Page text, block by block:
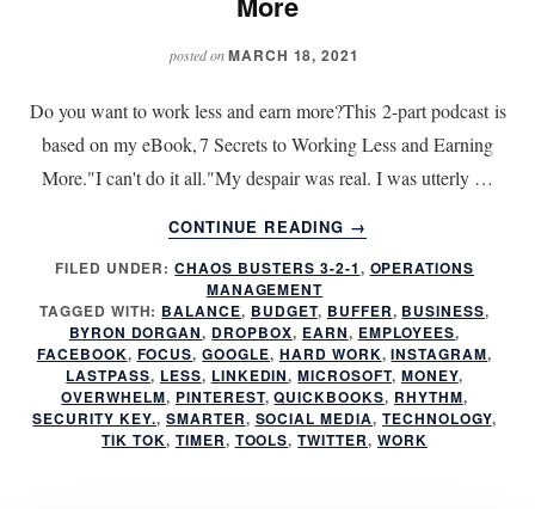
posted onMARCH 18, 2021
Do you want to work less and earn more?This 2-part podcast is
based on my eBook, 7 Secrets to Working Less and Earning
More."I can't do it all."My despair was real. I was utterly …
CONTINUE READING
ABOUT
TOOLS
TO
YOU
WORK
LESS
AND
EARN
→
FILED UNDER:CHAOS BUSTERS 3-2-1, OPERATIONS
MANAGEMENT
TAGGED WITH: BALANCE, BUDGET, BUFFER, BUSINESS,
BYRON DORGAN, DROPBOX, EARN, EMPLOYEES,
FACEBOOK, FOCUS,GOOGLE, HARD WORK,INSTAGRAM,
LASTPASS, LESS, LINKEDIN,MICROSOFT, MONEY,
OVERWHELM, PINTEREST,QUICKBOOKS, RHYTHM,
SECURITY KEY., SMARTER, SOCIAL MEDIA, TECHNOLOGY,
TIK TOK, TIMER, TOOLS,TWITTER, WORK